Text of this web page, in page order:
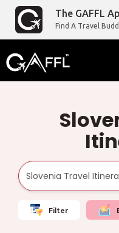
The GAFFL
Find A Travel
Filter